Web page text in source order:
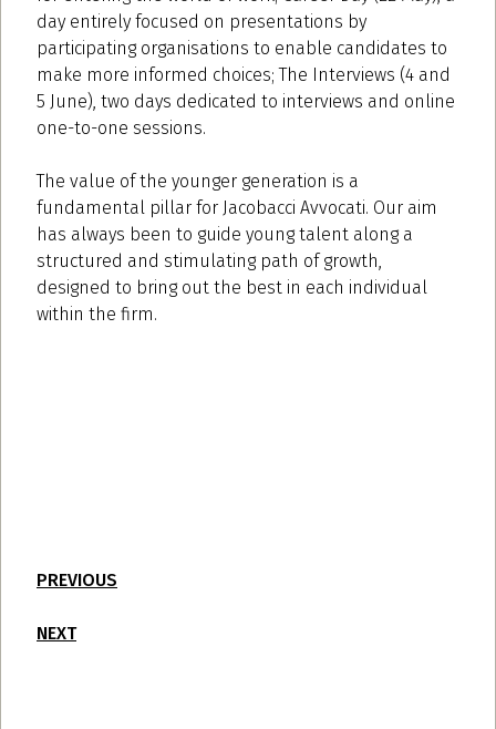
day entirely focused on presentations by
participating organisations to enable candidates to
make more informed choices; The Interviews (4 and
5 June), two days dedicated to interviews and online
one-to-one sessions.
The value of the younger generation is a
fundamental pillar for Jacobacci Avvocati. Our aim
has always been to guide young talent along a
structured and stimulating path of growth,
designed to bring out the best in each individual
within the firm.
PREVIOUS
NEXT